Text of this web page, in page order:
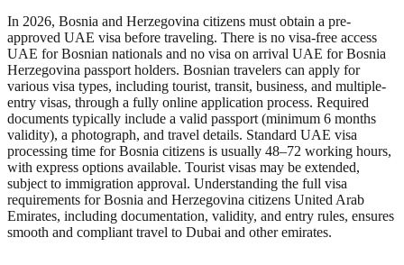
In 2026, Bosnia and Herzegovina citizens must obtain a pre-
approved UAE visa before traveling. There is no visa-free access
UAE for Bosnian nationals and no visa on arrival UAE for Bosnia
Herzegovina passport holders. Bosnian travelers can apply for
various visa types, including tourist, transit, business, and multiple-
entry visas, through a fully online application process. Required
documents typically include a valid passport (minimum 6 months
validity), a photograph, and travel details. Standard UAE visa
processing time for Bosnia citizens is usually 48–72 working hours,
with express options available. Tourist visas may be extended,
subject to immigration approval. Understanding the full visa
requirements for Bosnia and Herzegovina citizens United Arab
Emirates, including documentation, validity, and entry rules, ensures
smooth and compliant travel to Dubai and other emirates.